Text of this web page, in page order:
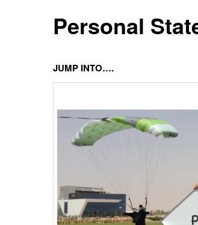
Personal
JUMP INTO….